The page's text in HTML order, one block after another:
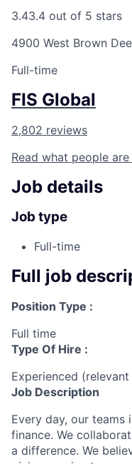
3.43.4 out of 5 stars
4900 West Brown
Full-time
FIS Global
2,802 reviews
Read what people
Job details
Job type
Full-time
Full job
Position Type :
Full time
Type Of Hire :
Experienced
Job Description
Every day, our
finance. We
a difference. We